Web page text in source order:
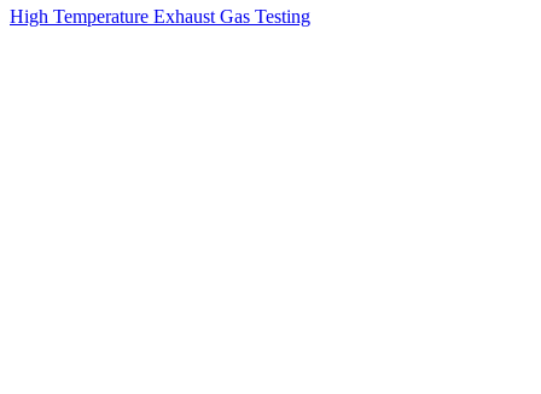
High Temperature Exhaust Gas Testing